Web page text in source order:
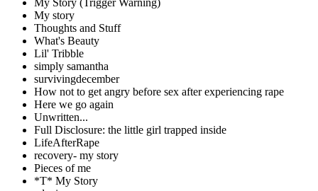
My story
Thoughts and Stuff
What's Beauty
Lil' Tribble
simply samantha
survivingdecember
How not to get angry before sex after experiencing rape
Here we go again
Unwritten...
Full Disclosure: the little girl trapped inside
LifeAfterRape
recovery- my story
Pieces of me
*T* My Story